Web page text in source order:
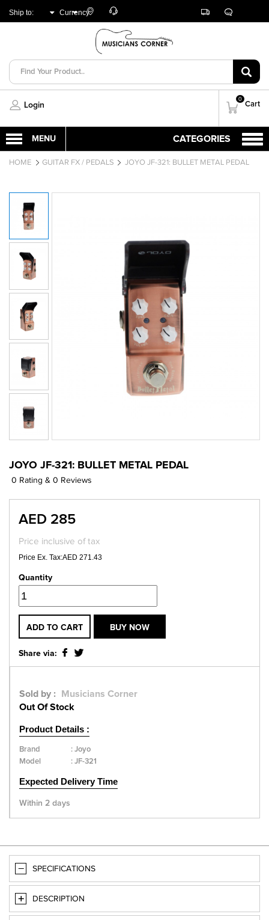
Ship to: Currency:Store
Customer
Track
Live
Chat
Login
0
Cart
HOME GUITAR FX / PEDALS JOYO JF-321: BULLET METAL PEDAL
JOYO JF-321: BULLET METAL PEDAL
0 Rating & 0 Reviews
AED 285
Price inclusive of tax
Price Ex. Tax:AED 271.43
Quantity
ADD TO CART BUY NOW
Share via:
Sold by :
Musicians Corner
Out Of Stock
Product Details :
Brand : Joyo
Model
: JF-321
Expected Delivery Time
Within 2 days
SPECIFICATIONS
DESCRIPTION